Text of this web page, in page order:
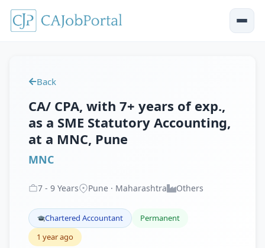
Back
CA/ CPA, with 7+ years of exp.,
as a SME Statutory Accounting,
at a MNC, Pune
MNC
7 - 9 Years Pune · Maharashtra Others
Chartered Accountant
Permanent
1 year ago